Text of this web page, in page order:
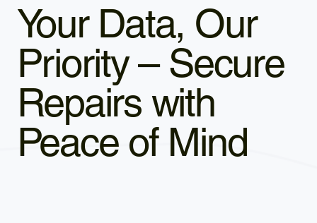
Your Data, Our
Priority – Secure
Repairs with
Peace of Mind